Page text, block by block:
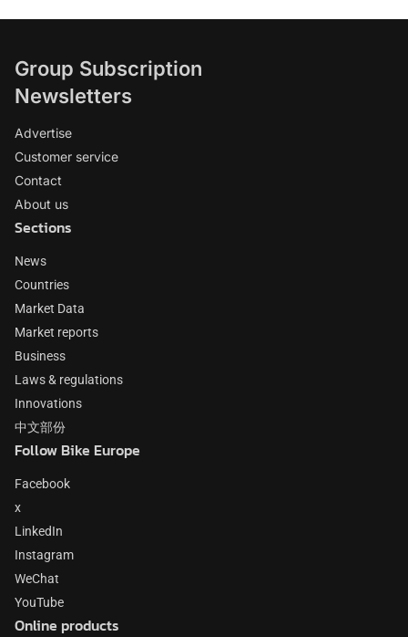
Group Subscription
Newsletters
Advertise
Customer service
Contact
About us
Sections
News
Countries
Market Data
Market reports
Business
Laws & regulations
Innovations
中文部份
Follow Bike Europe
Facebook
x
LinkedIn
Instagram
WeChat
YouTube
Online products